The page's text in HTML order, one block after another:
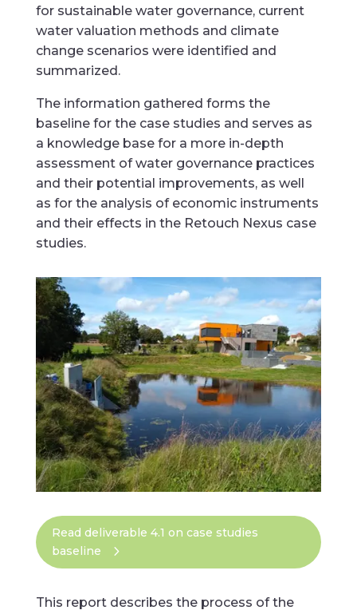
for sustainable water governance, current
water valuation methods and climate
change scenarios were identified and
summarized.
The information gathered forms the
baseline for the case studies and serves as
a knowledge base for a more in-depth
assessment of water governance practices
and their potential improvements, as well
as for the analysis of economic instruments
and their effects in the Retouch Nexus case
studies.
Read deliverable 4.1 on case studies
baseline
This report describes the process of the